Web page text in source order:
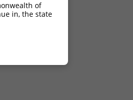
of
in, the state